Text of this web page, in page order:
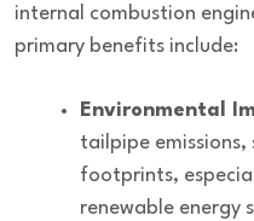
internal combustion
primary benefits include:
Environmental
tailpipe
footprints,
renewable energy